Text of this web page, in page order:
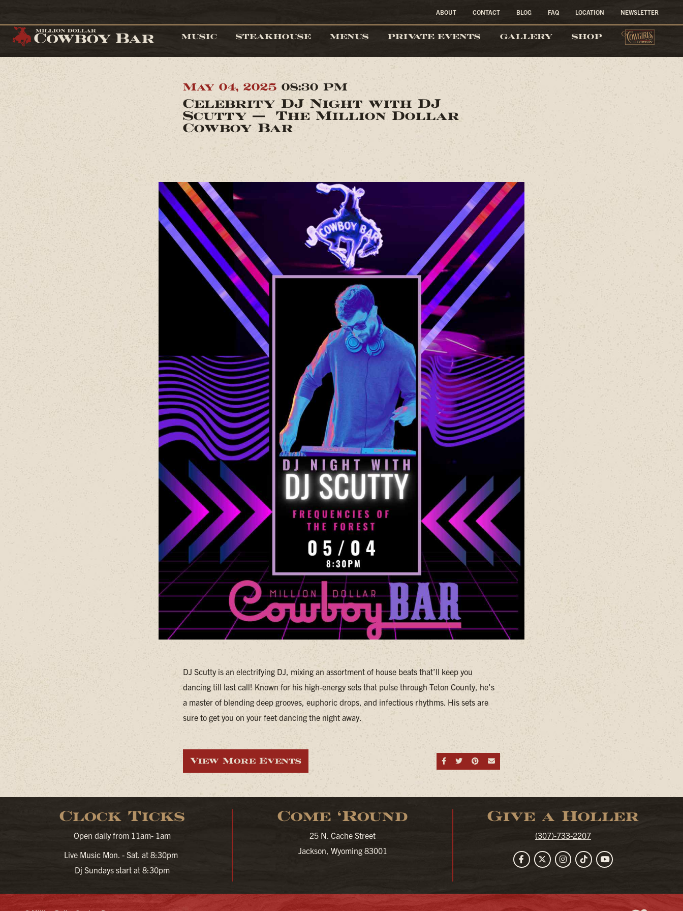
MUSIC STEAKHOUSE MENUS PRIVATE EVENTS GALLERY SHOP
ABOUT CONTACT BLOG FAQ LOCATION NEWSLETTER
May 04, 2025 08:30 PM
Celebrity DJ Night with DJ
Scutty — The Million Dollar
Cowboy Bar
DJ Scutty is an electrifying DJ, mixing an assortment of house beats that’ll keep you
dancing till last call! Known for his high-energy sets that pulse through Teton County, he’s
a master of blending deep grooves, euphoric drops, and infectious rhythms. His sets are
sure to get you on your feet dancing the night away.
Share on Facebook
Share on Twitter
Share on Pinterest
Send an email
View More Events
Clock Ticks
Open daily from 11am- 1am
Live Music Mon. - Sat. at 8:30pm
Dj Sundays start at 8:30pm
Come ‘Round
25 N. Cache Street
Jackson, Wyoming 83001
Give a Holler
(307)-733-2207
FacebookTwitterInstagram
TikTokYouTube